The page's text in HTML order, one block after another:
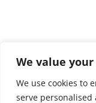
We value
We use cookies to
serve